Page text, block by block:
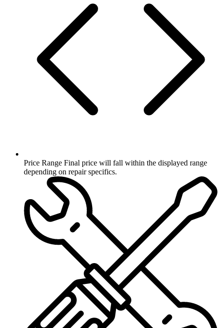
Price Range Final price will fall within the displayed range
depending on repair specifics.